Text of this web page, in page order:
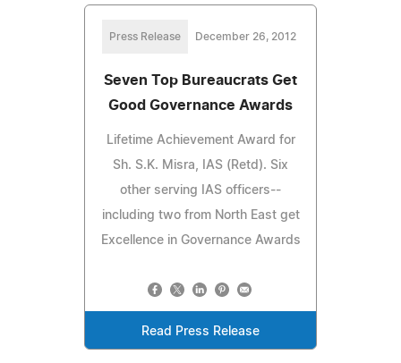
Press Release December 26, 2012
Seven Top Bureaucrats Get
Good Governance Awards
Lifetime Achievement Award for
Sh. S.K. Misra, IAS (Retd). Six
other serving IAS officers--
including two from North East get
Excellence in Governance Awards
Read Press Release